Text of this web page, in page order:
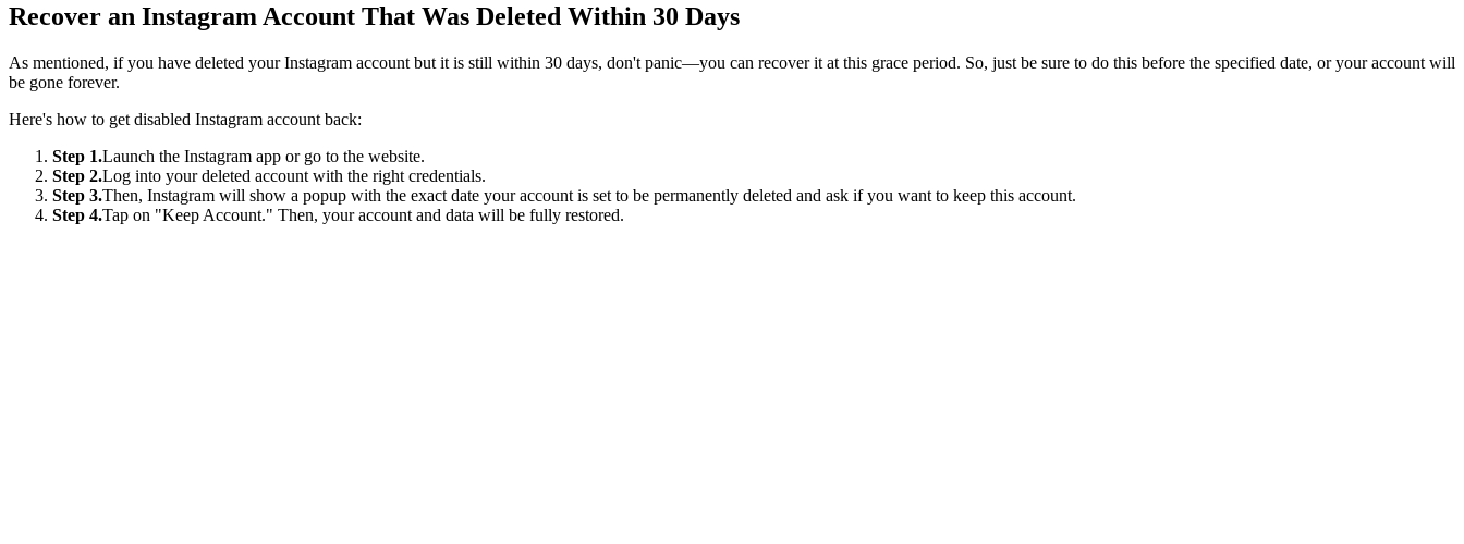
Recover an Instagram Account That Was Deleted Within 30 Days
As mentioned, if you have deleted your Instagram account but it is still within 30 days, don't panic—you can recover it at this grace period. So, just be sure to do this before the specified date, or your account will
be gone forever.
Here's how to get disabled Instagram account back:
Step 1.Launch the Instagram app or go to the website.
Step 2.Log into your deleted account with the right credentials.
Step 3.Then, Instagram will show a popup with the exact date your account is set to be permanently deleted and ask if you want to keep this account.
Step 4.Tap on "Keep Account." Then, your account and data will be fully restored.